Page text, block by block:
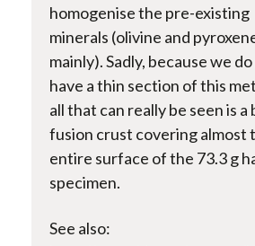
homogenise the pre-existing
minerals (olivine and
mainly). Sadly, because we
have a thin section of this
all that can really be seen is a
fusion crust covering almost
entire surface of the 73.3 g
specimen.
See also: